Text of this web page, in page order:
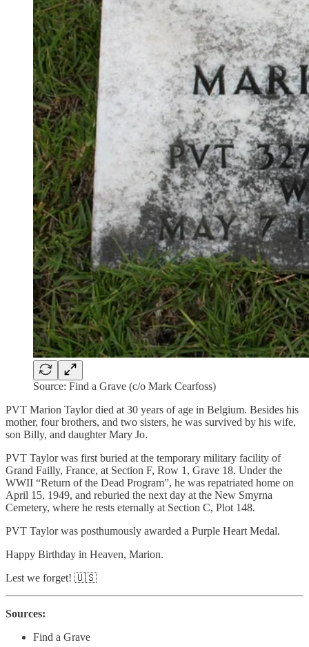
Source: Find a Grave (c/o Mark Cearfoss)
PVT Marion Taylor died at 30 years of age in Belgium. Besides his
mother, four brothers, and two sisters, he was survived by his wife,
son Billy, and daughter Mary Jo.
PVT Taylor was first buried at the temporary military facility of
Grand Failly, France, at Section F, Row 1, Grave 18. Under the
WWII “Return of the Dead Program”, he was repatriated home on
April 15, 1949, and reburied the next day at the New Smyrna
Cemetery, where he rests eternally at Section C, Plot 148.
PVT Taylor was posthumously awarded a Purple Heart Medal.
Happy Birthday in Heaven, Marion.
Lest we forget! 🇺🇸
Sources:
Find a Grave